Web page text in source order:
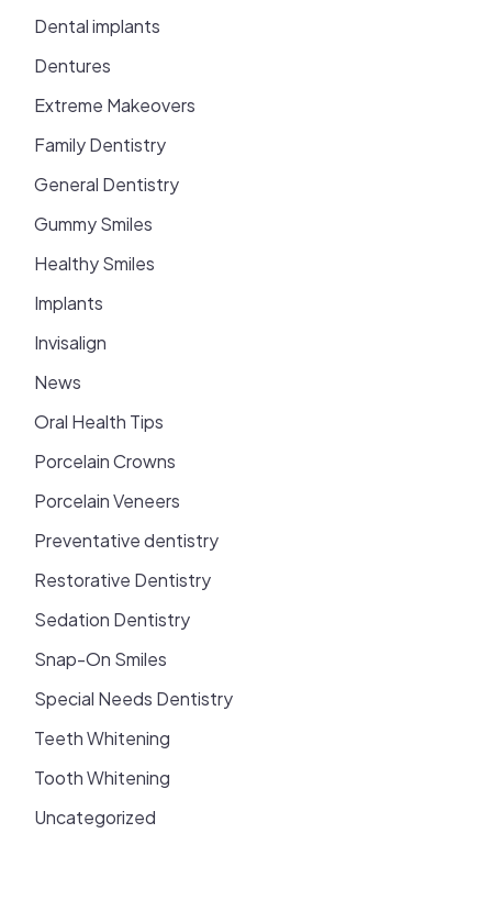
Dental implants
Dentures
Extreme Makeovers
Family Dentistry
General Dentistry
Gummy Smiles
Healthy Smiles
Implants
Invisalign
News
Oral Health Tips
Porcelain Crowns
Porcelain Veneers
Preventative dentistry
Restorative Dentistry
Sedation Dentistry
Snap-On Smiles
Special Needs Dentistry
Teeth Whitening
Tooth Whitening
Uncategorized